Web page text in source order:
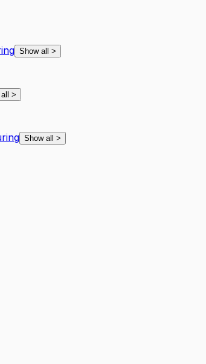
Show all >
>
Show all >